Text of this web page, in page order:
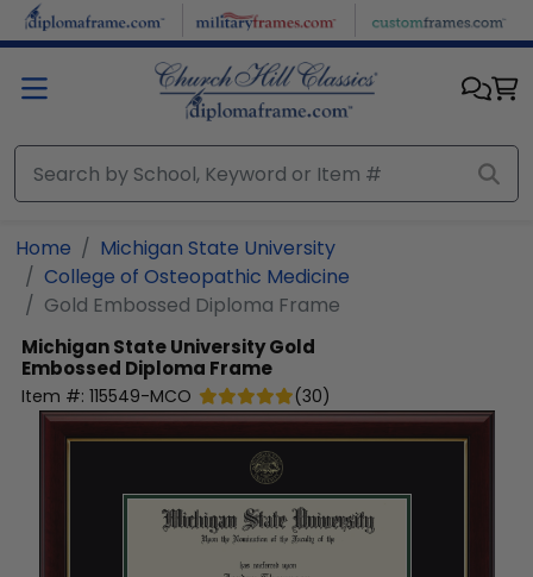
Skip to main content
Home
Michigan State University
College of Osteopathic Medicine
Gold Embossed Diploma Frame
Michigan State UniversityGold
Embossed Diploma Frame
Item #: 115549-MCO (30)